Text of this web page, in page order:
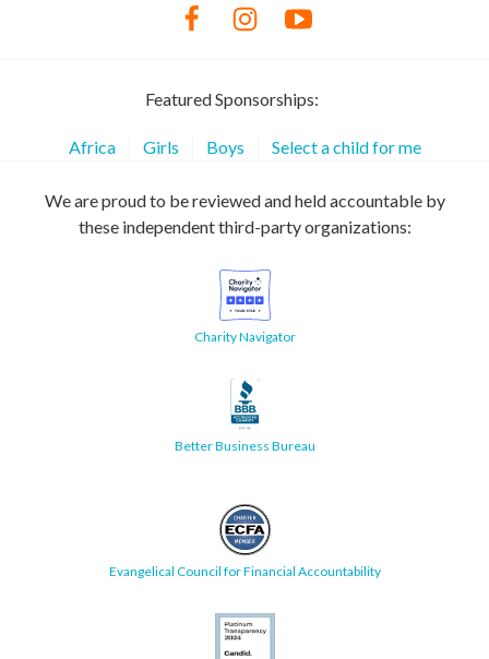
Featured Sponsorships:
Africa Girls Boys Select a child for me
We are proud to be reviewed and held accountable by
these independent third-party organizations:
Charity Navigator
Better Business Bureau
Evangelical Council for Financial Accountability